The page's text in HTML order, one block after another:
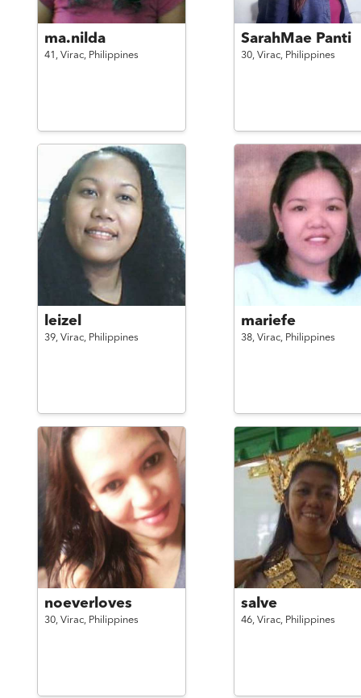
ma.nilda
41, Virac, Philippines
SarahMae Panti
30, Virac, Philippines
leizel
39, Virac, Philippines
mariefe
38, Virac, Philippines
noeverloves
30, Virac, Philippines
salve
46, Virac, Philippines